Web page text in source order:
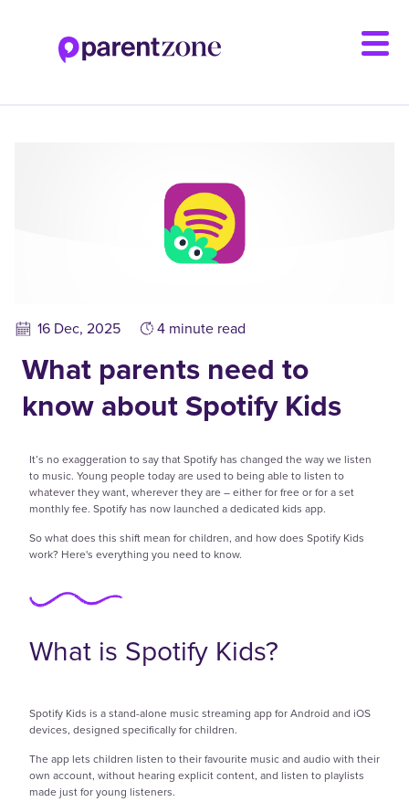
16 Dec, 2025 4 minute read
What parents need to
know about Spotify Kids
It’s no exaggeration to say that Spotify has changed the way we listen
to music. Young people today are used to being able to listen to
whatever they want, wherever they are – either for free or for a set
monthly fee. Spotify has now launched a dedicated kids app.
So what does this shift mean for children, and how does Spotify Kids
work? Here's everything you need to know.
What is Spotify Kids?
Spotify Kids is a stand-alone music streaming app for Android and iOS
devices, designed specifically for children.
The app lets children listen to their favourite music and audio with their
own account, without hearing explicit content, and listen to playlists
made just for young listeners.